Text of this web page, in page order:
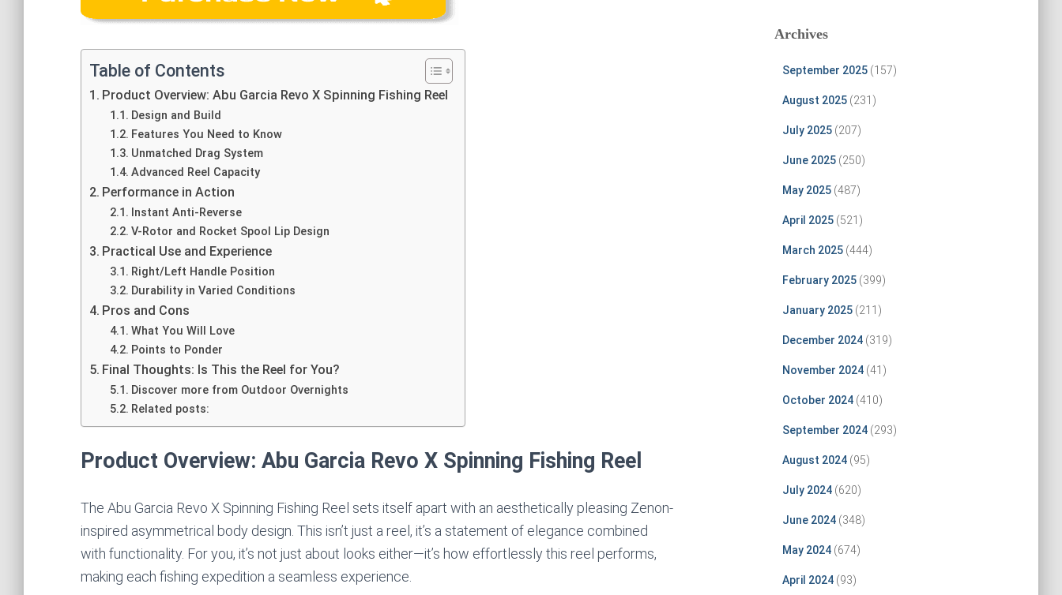
Table of Contents
Product Overview: Abu Garcia Revo X Spinning Fishing Reel
Design and Build
Features You Need to Know
Unmatched Drag System
Advanced Reel Capacity
Performance in Action
Instant Anti-Reverse
V-Rotor and Rocket Spool Lip Design
Practical Use and Experience
Right/Left Handle Position
Durability in Varied Conditions
Pros and Cons
What You Will Love
Points to Ponder
Final Thoughts: Is This the Reel for You?
Discover more from Outdoor Overnights
Related posts:
Product Overview: Abu Garcia Revo X Spinning Fishing Reel
The Abu Garcia Revo X Spinning Fishing Reel sets itself apart with an aesthetically pleasing Zenon-
inspired asymmetrical body design. This isn’t just a reel, it’s a statement of elegance combined
with functionality. For you, it’s not just about looks either—it’s how effortlessly this reel performs,
making each fishing expedition a seamless experience.
Archives
September 2025(157)
August 2025(231)
July 2025(207)
June 2025(250)
May 2025(487)
April 2025(521)
March 2025(444)
February 2025(399)
January 2025(211)
December 2024(319)
November 2024(41)
October 2024(410)
September 2024(293)
August 2024(95)
July 2024(620)
June 2024(348)
May 2024(674)
April 2024(93)